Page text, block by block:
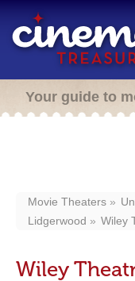
Your guide to
Movie Theaters
Lidgerwood
Wiley
Wiley